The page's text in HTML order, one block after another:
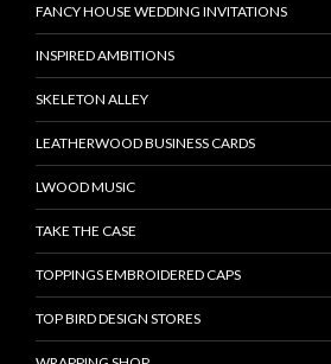
FANCY HOUSE WEDDING INVITATIONS
INSPIRED AMBITIONS
SKELETON ALLEY
LEATHERWOOD BUSINESS CARDS
LWOOD MUSIC
TAKE THE CASE
TOPPINGS EMBROIDERED CAPS
TOP BIRD DESIGN STORES